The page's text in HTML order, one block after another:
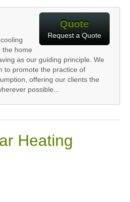
Quote
Request a Quote
the home
as our guiding principle. We
to promote the practice of
offering our clients the
possible...
Heating